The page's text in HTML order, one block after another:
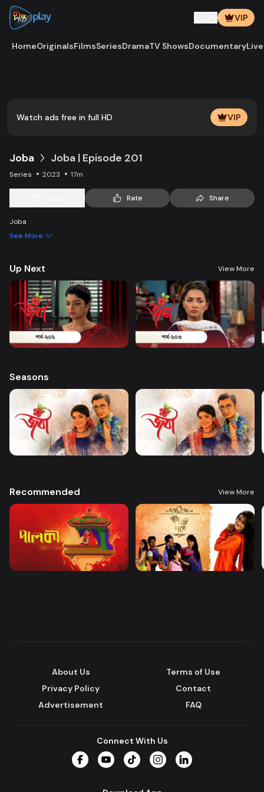
VIP
HomeOriginalsFilmsSeriesDramaTV ShowsDocumentary
Watch ads free in full HD VIP
Joba Joba | Episode 201
Series 2023 17m
Rate Share
Joba
See More
Up Next View More
Seasons
Recommended View More
About Us
Terms of Use
Privacy Policy
Contact
Advertisement
FAQ
Connect With Us